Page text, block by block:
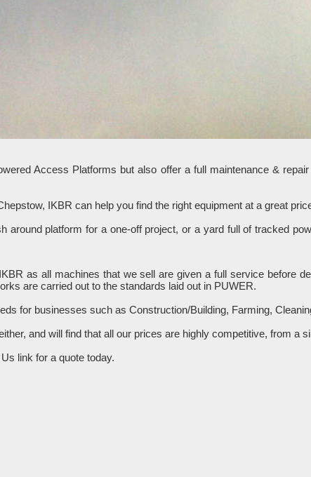
Access Platforms but also offer a full maintenance &
IKBR can help you find the right equipment at a great
around platform for a one-off project, or a yard full of tracked
as all machines that we sell are given a full service before
are carried out to the standards laid out in PUWER.
for businesses such as Construction/Building, Farming,
and will find that all our prices are highly competitive, from a
link for a quote today.